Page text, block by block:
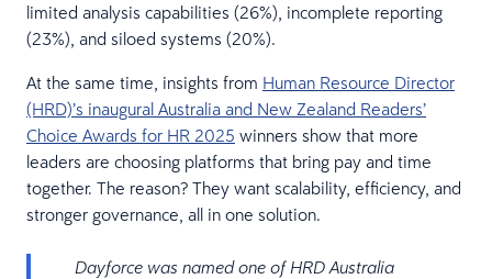
limited analysis capabilities (26%), incomplete reporting
(23%), and siloed systems (20%).
At the same time, insights from Human Resource Director
(HRD)’s inaugural Australia and New Zealand Readers’
Choice Awards for HR 2025 winners show that more
leaders are choosing platforms that bring pay and time
together. The reason? They want scalability, efficiency, and
stronger governance, all in one solution.
Dayforce was named one of HRD Australia